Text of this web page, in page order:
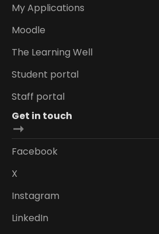
My Applications
Moodle
The Learning Well
Student portal
Staff portal
Get in touch
Facebook
X
Instagram
LinkedIn